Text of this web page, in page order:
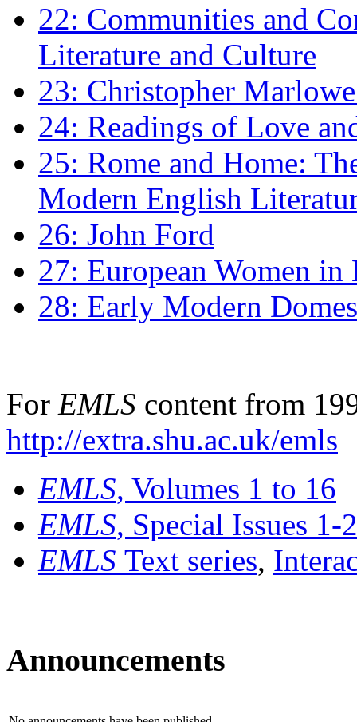
22: Communities and
Literature and Culture
23: Christopher
24: Readings of Love
25: Rome and Home:
Modern English
26: John Ford
27: European Women
28: Early Modern
For EMLS content from
http://extra.shu.ac.uk/emls
EMLS, Volumes 1 to 16
EMLS, Special Issues 1-
EMLS Text series,
Announcements